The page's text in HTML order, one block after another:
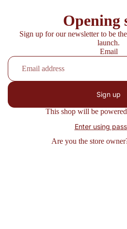
Opening
Sign up for our newsletter to be
launch.
Email
Sign up
This shop will be
Enter using
Are you the store